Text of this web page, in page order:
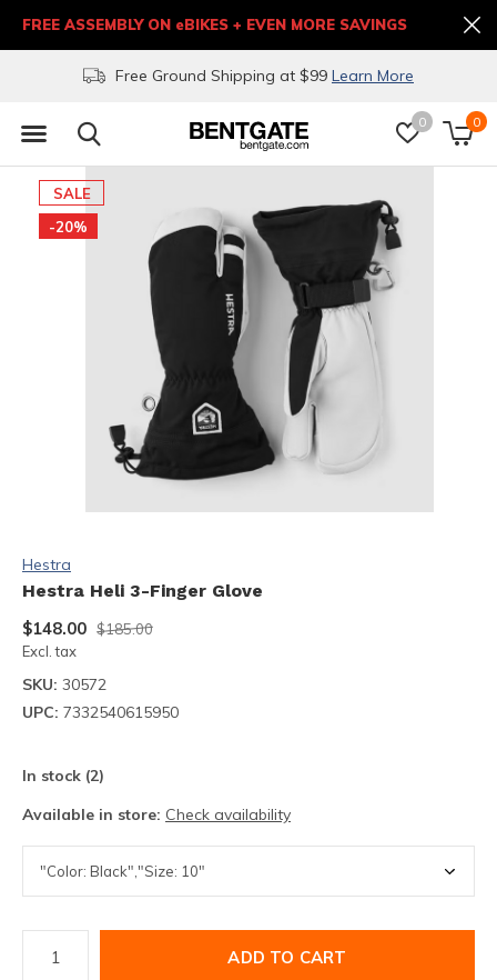
0 0
Free Ground Shipping at $99 Learn More
FREE ASSEMBLY ON eBIKES + EVEN MORE SAVINGS
SALE
-20%
Hestra
Hestra Heli 3-Finger Glove
$148.00 $185.00
Excl. tax
SKU: 30572
UPC: 7332540615950
In stock (2)
Available in store: Check availability
ADD TO CART